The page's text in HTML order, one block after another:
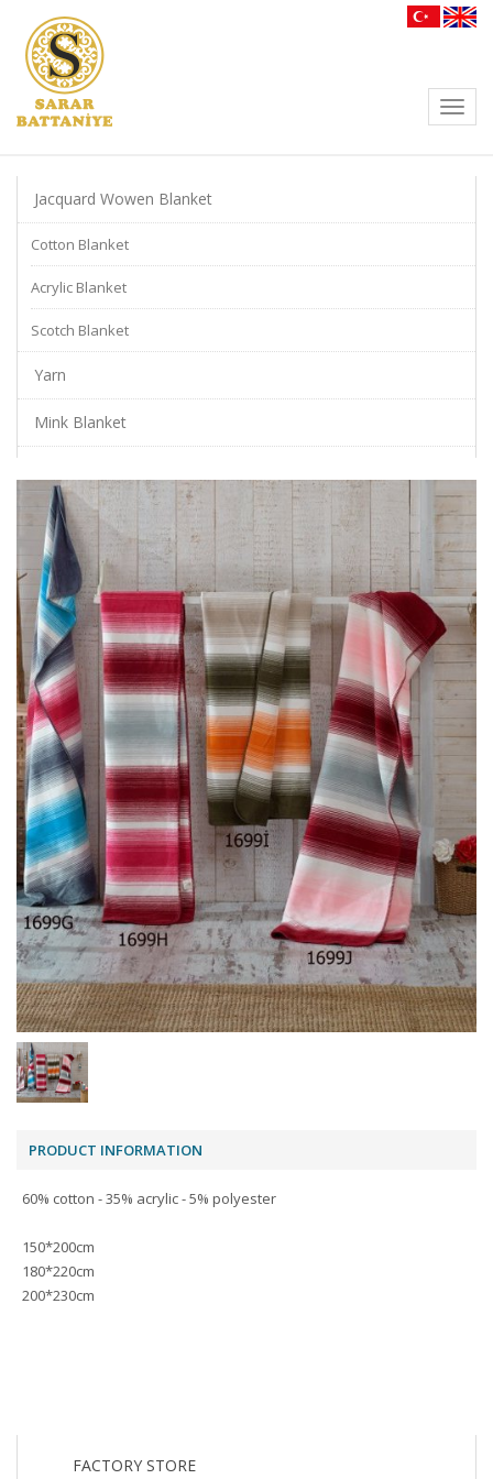
Jacquard Wowen Blanket
Cotton Blanket
Acrylic Blanket
Scotch Blanket
Yarn
Mink Blanket
PRODUCT INFORMATION
60% cotton - 35% acrylic - 5% polyester
150*200cm
180*220cm
200*230cm
FACTORY STORE